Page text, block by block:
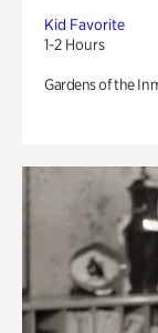
Kid Favorite
1-2 Hours
Gardens of the